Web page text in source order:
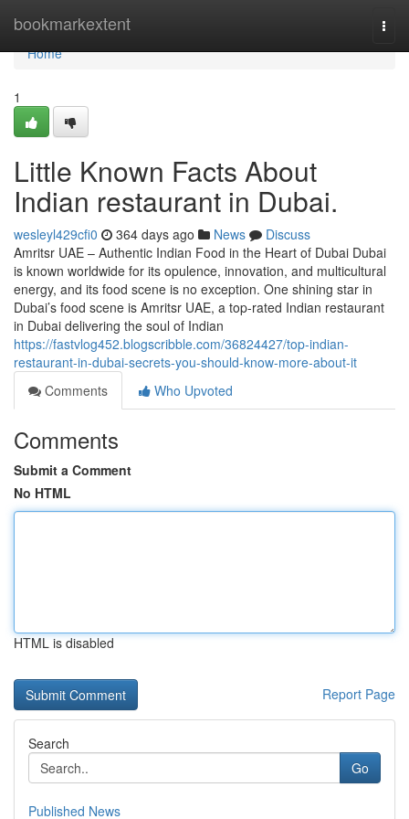
bookmarkextent
Home
Home
1
Little Known Facts About
Indian restaurant in Dubai.
wesleyl429cfi0 364 days ago News
Discuss
Amritsr UAE – Authentic Indian Food in the Heart of Dubai Dubai
is known worldwide for its opulence, innovation, and multicultural
energy, and its food scene is no exception. One shining star in
Dubai’s food scene is Amritsr UAE, a top-rated Indian restaurant
in Dubai delivering the soul of Indian
https://fastvlog452.blogscribble.com/36824427/top-indian-
restaurant-in-dubai-secrets-you-should-know-more-about-it
Comments
Who Upvoted
Comments
Submit a Comment
No HTML
HTML is disabled
Report Page
Search
Go
Published News